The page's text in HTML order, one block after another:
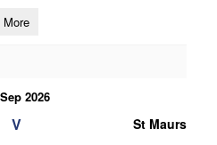
More
2026
V St Maurs